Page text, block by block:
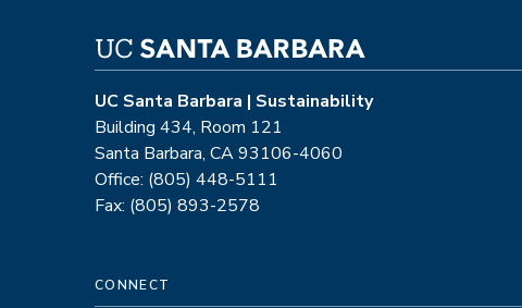
UC Santa Barbara | Sustainability
Building 434, Room 121
Santa Barbara, CA 93106-4060
Office: (805) 448-5111
Fax: (805) 893-2578
CONNECT